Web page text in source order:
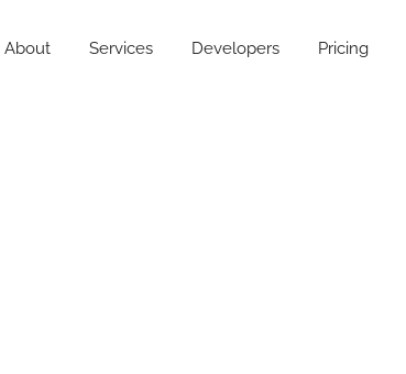
About Services Developers Pricing